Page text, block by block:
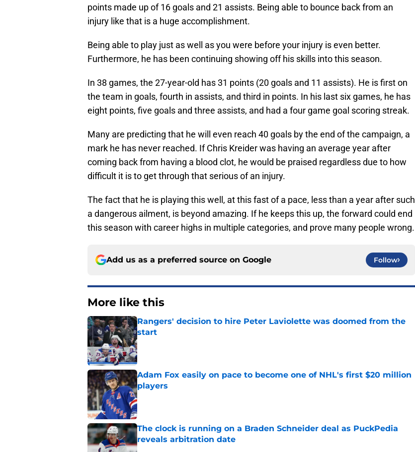
points made up of 16 goals and 21 assists. Being able to bounce back from an
injury like that is a huge accomplishment.
Being able to play just as well as you were before your injury is even better.
Furthermore, he has been continuing showing off his skills into this season.
In 38 games, the 27-year-old has 31 points (20 goals and 11 assists). He is first on
the team in goals, fourth in assists, and third in points. In his last six games, he has
eight points, five goals and three assists, and had a four game goal scoring streak.
Many are predicting that he will even reach 40 goals by the end of the campaign, a
mark he has never reached. If Chris Kreider was having an average year after
coming back from having a blood clot, he would be praised regardless due to how
difficult it is to get through that serious of an injury.
The fact that he is playing this well, at this fast of a pace, less than a year after such
a dangerous ailment, is beyond amazing. If he keeps this up, the forward could end
this season with career highs in multiple categories, and prove many people wrong.
Add us as a preferred source on Google Follow
More like this
Rangers' decision to hire Peter Laviolette was doomed from the
start
Published by on Invalid Date
Adam Fox easily on pace to become one of NHL's first $20 million
players
Published by on Invalid Date
The clock is running on a Braden Schneider deal as PuckPedia
reveals arbitration date
Published by on Invalid Date